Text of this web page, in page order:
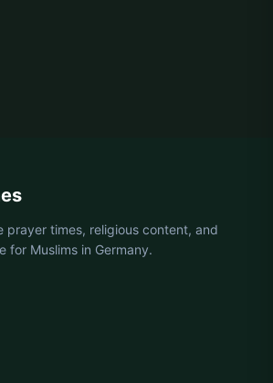
times, religious content, and
for Muslims in Germany.